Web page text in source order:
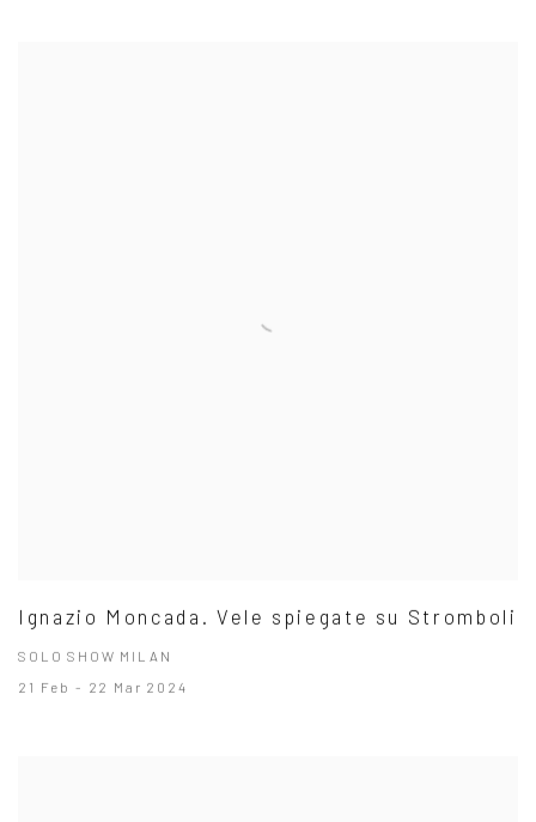
Ignazio Moncada. Vele spiegate su Stromboli
SOLO SHOW MILAN
21 Feb - 22 Mar 2024